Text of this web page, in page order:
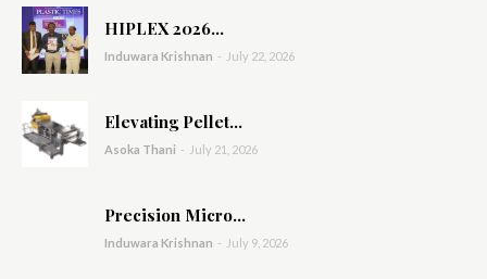
HIPLEX 2026...
Induwara Krishnan - July 22, 2026
Elevating Pellet...
Asoka Thani - July 21, 2026
Precision Micro...
Induwara Krishnan - July 9, 2026